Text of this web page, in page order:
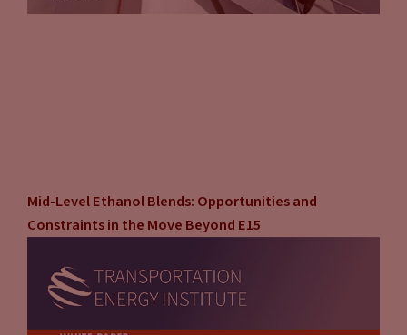
environments are in place like ADA, like I was talking about
before. So there’s really some upsides to going the third
yourself, which you can do and people do, and people have
done successfully. However, you are bearing the risk.
Mid-Level Ethanol Blends: Opportunities and
Constraints in the Move Beyond E15